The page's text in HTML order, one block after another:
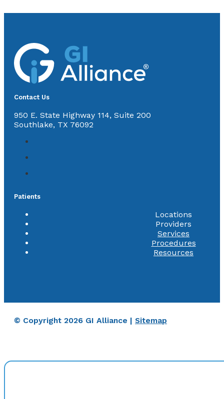
Contact Us
950 E. State Highway 114, Suite 200
Southlake, TX 76092
Patients
Locations
Providers
Services
Procedures
Resources
© Copyright 2026 GI Alliance | Sitemap